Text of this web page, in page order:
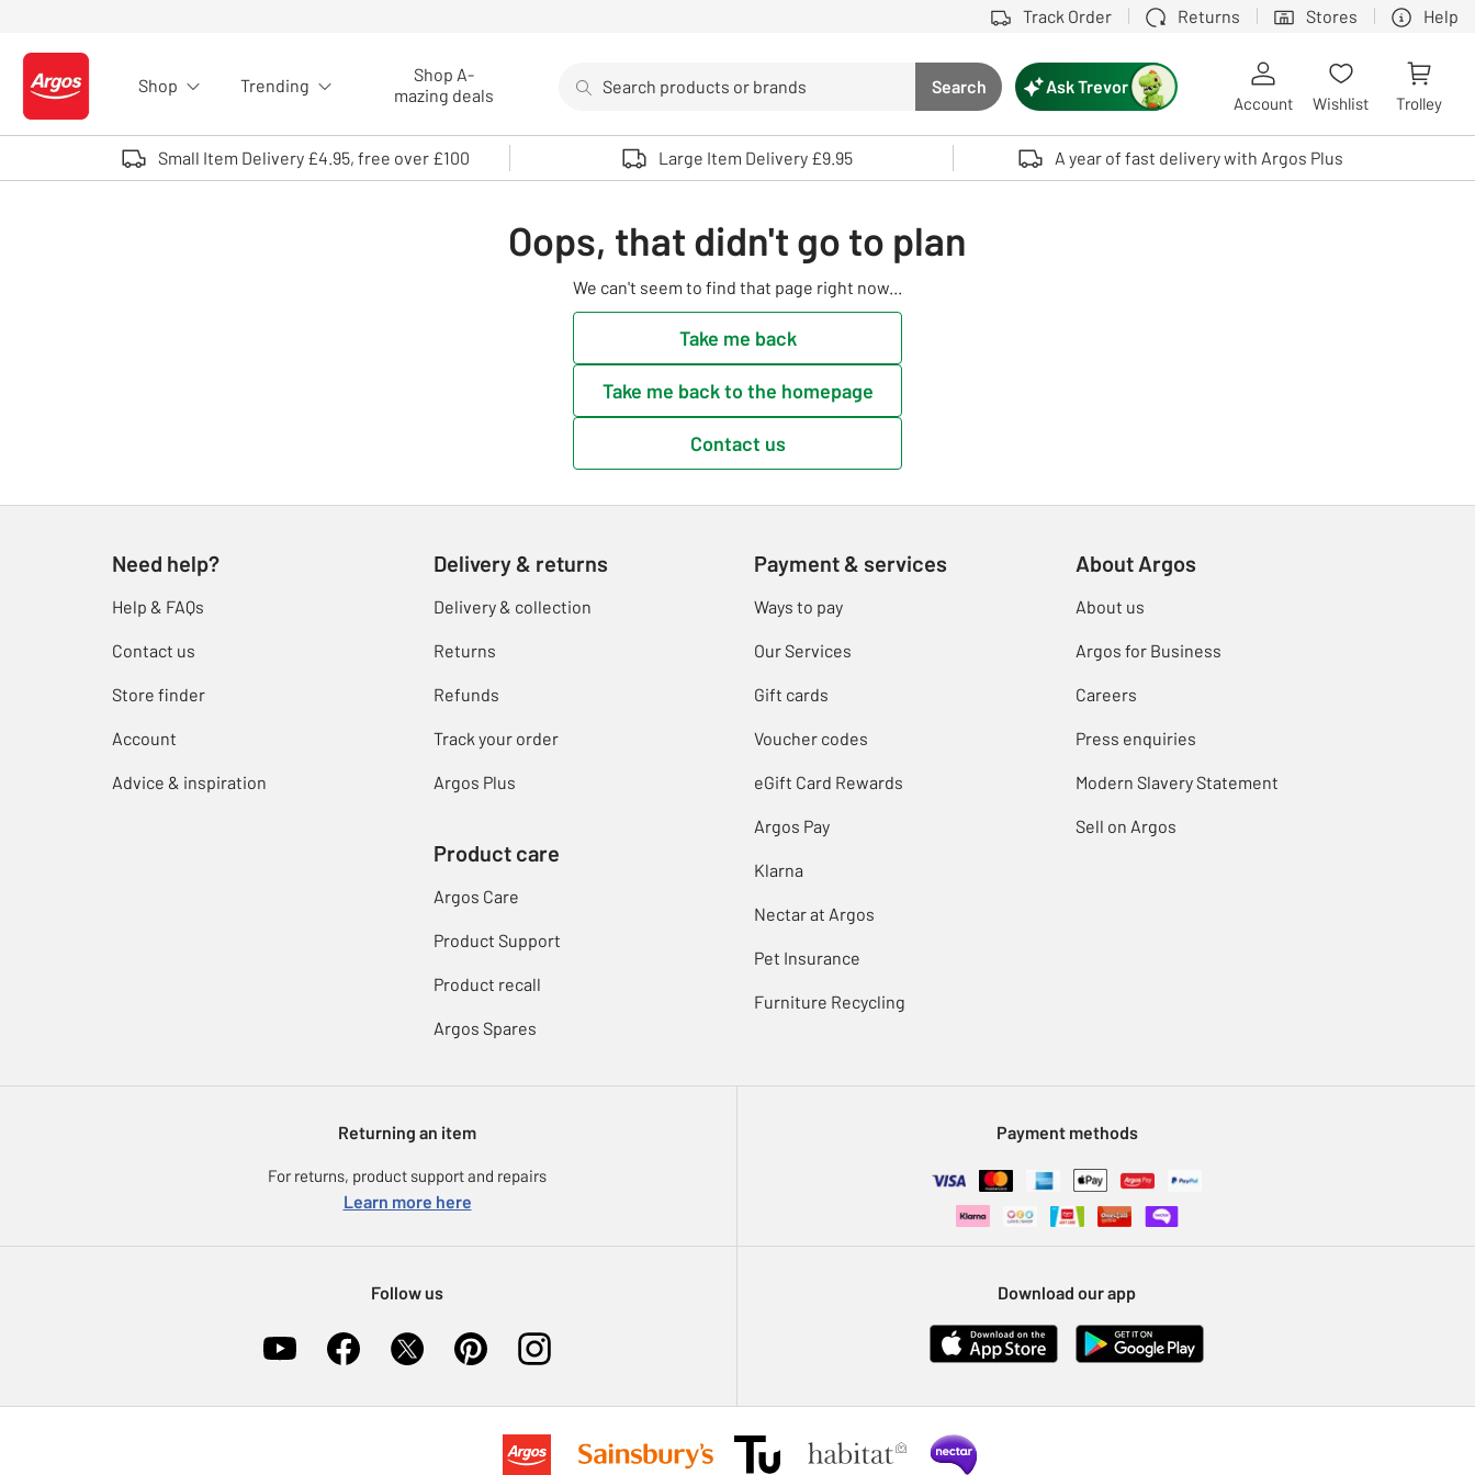
Track Order Returns Stores Help
Logo - go to homepage
Shop Trending
Shop A-
mazing deals
Search button
Search
Use up and down arrows to review and enter to select. Touch device users, explore by touch or with swipe gestures.
Ask Trevor
Account Wishlist Trolley
Small Item Delivery £4.95, free over £100 Large Item Delivery £9.95 A year of fast delivery with Argos Plus
Oops, that didn't go to plan
We can't seem to find that page right now...
Take me back
Take me back to the homepage
Contact us
Need help?
Help & FAQs
Contact us
Store finder
Account
Advice & inspiration
Delivery & returns
Delivery & collection
Returns
Refunds
Track your order
Argos Plus
Product care
Argos Care
Product Support
Product recall
Argos Spares
Payment & services
Ways to pay
Our Services
Gift cards
Voucher codes
eGift Card Rewards
Argos Pay
Klarna
Nectar at Argos
Pet Insurance
Furniture Recycling
About Argos
About us
Argos for Business
Careers
Press enquiries
Modern Slavery Statement
Sell on Argos
Returning an item
For returns, product support and repairs
Learn more here
Payment methods
Follow us Download our app